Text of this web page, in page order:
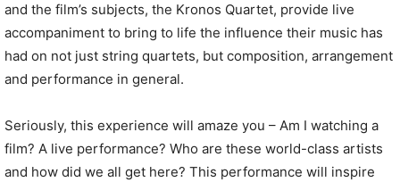
and the film’s subjects, the Kronos Quartet, provide live
accompaniment to bring to life the influence their music has
had on not just string quartets, but composition, arrangement
and performance in general.
Seriously, this experience will amaze you – Am I watching a
film? A live performance? Who are these world-class artists
and how did we all get here? This performance will inspire